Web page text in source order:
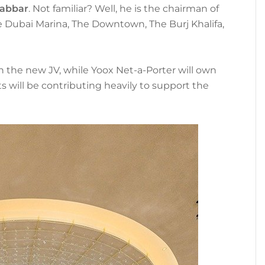
. Not familiar? Well, he is the chairman of
Marina, The Downtown, The Burj Khalifa,
new JV, while Yoox Net-a-Porter will own
will be contributing heavily to support the